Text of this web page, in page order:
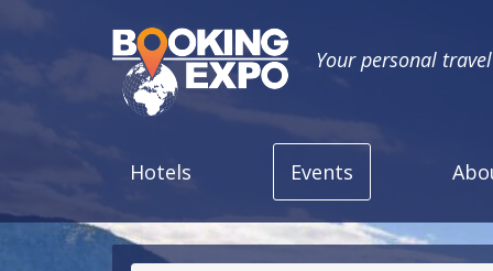
Your personal
Hotels Events